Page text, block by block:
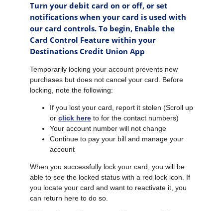
Turn your debit card on or off, or set
notifications when your card is used with
our card controls. To begin, Enable the
Card Control Feature within your
Destinations Credit Union App
Temporarily locking your account prevents new
purchases but does not cancel your card. Before
locking, note the following:
If you lost your card, report it stolen (Scroll up
or click here to for the contact numbers)
Your account number will not change
Continue to pay your bill and manage your
account
When you successfully lock your card, you will be
able to see the locked status with a red lock icon. If
you locate your card and want to reactivate it, you
can return here to do so.